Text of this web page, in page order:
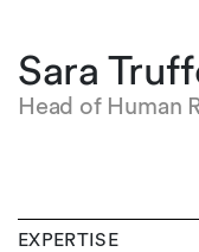
Sara
Head of Human
EXPERTISE